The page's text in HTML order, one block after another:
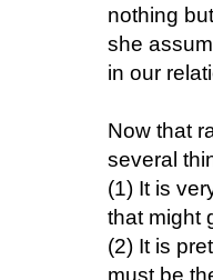
nothing
she
in our
Now that
several
(1) It is
that might
(2) It is
must be